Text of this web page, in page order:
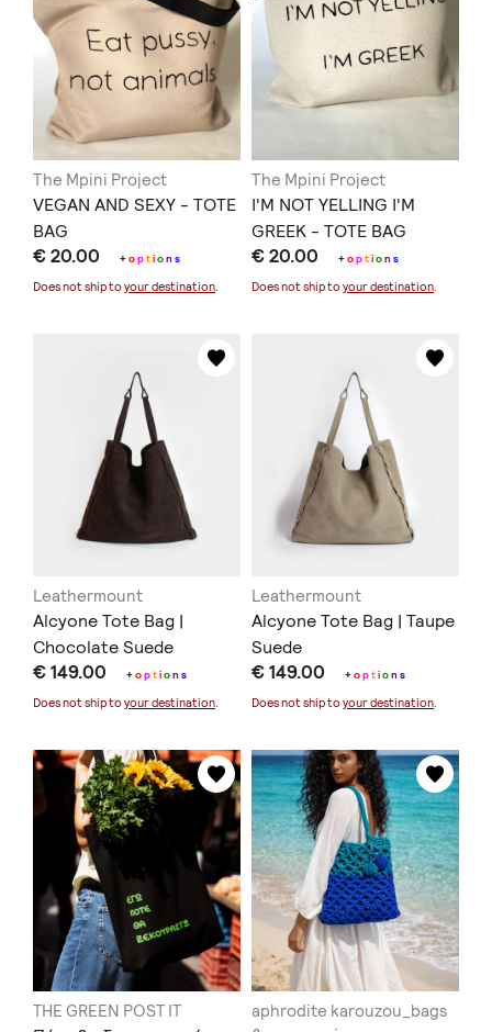
The Mpini Project
VEGAN AND SEXY - TOTE
BAG
€ 20.00 +option s
Does not ship to your destination.
The Mpini Project
I'M NOT YELLING I'M
GREEK - TOTE BAG
€ 20.00 +option s
Does not ship toyour destination.
Leathermount
Alcyone Tote Bag |
Chocolate Suede
€ 149.00 +option s
Does not ship to your destination
Leathermount
Alcyone Tote Bag | Taupe
Suede
€ 149.00 +option s
Does not ship toyour destination
THE GREEN POST IT
aphrodite karouzou_bags